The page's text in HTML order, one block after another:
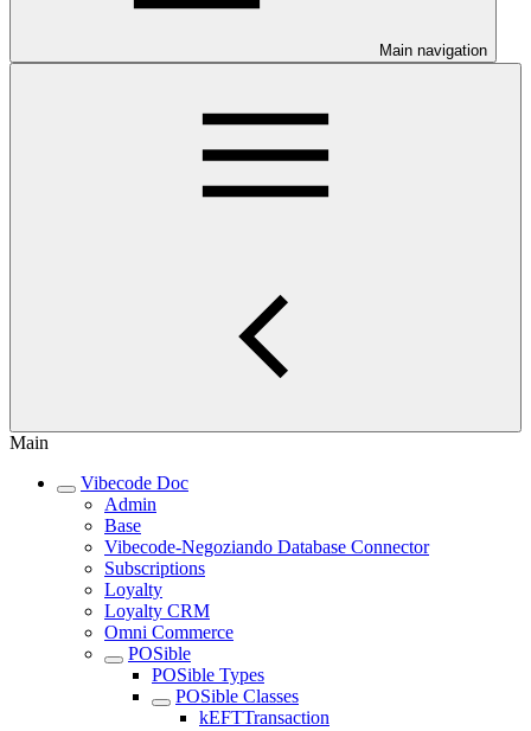
Main navigation
Main
Vibecode Doc
Admin
Base
Vibecode-Negoziando Database Connector
Subscriptions
Loyalty
Loyalty CRM
Omni Commerce
POSible
POSible Types
POSible Classes
kEFTTransaction